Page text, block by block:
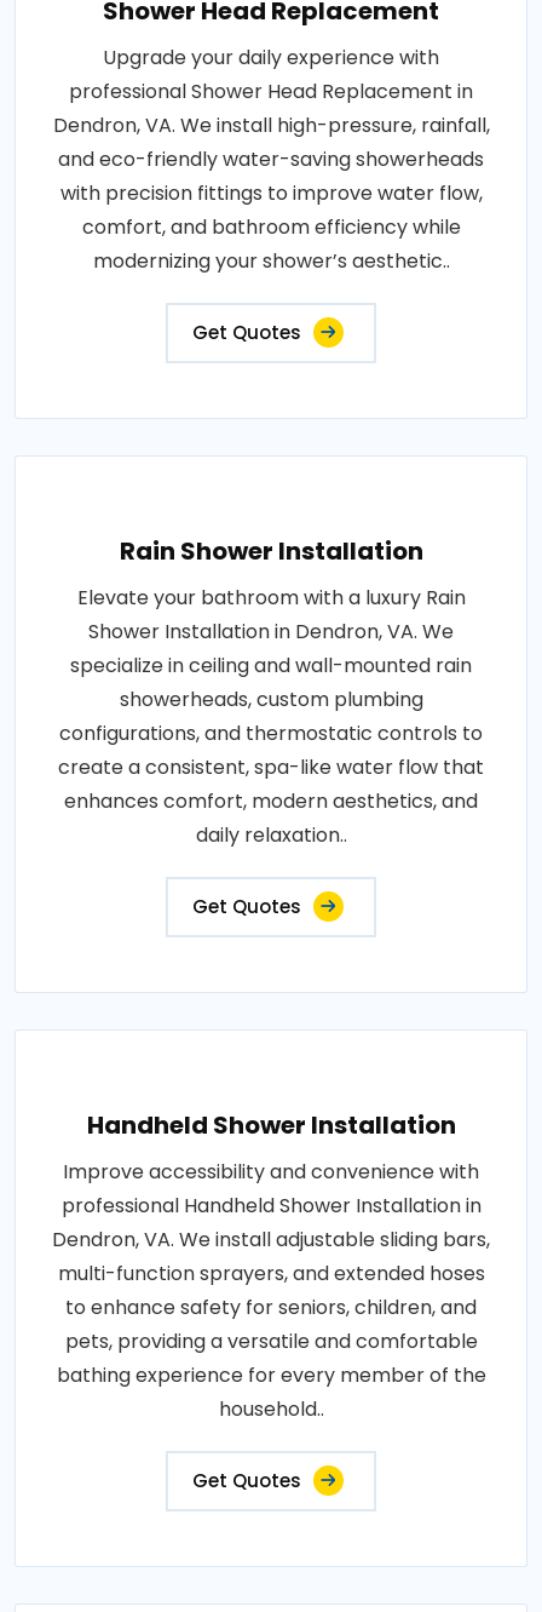
Shower Head Replacement
Upgrade your daily experience with
professional Shower Head Replacement in
Dendron, VA. We install high-pressure, rainfall,
and eco-friendly water-saving showerheads
with precision fittings to improve water flow,
comfort, and bathroom efficiency while
modernizing your shower’s aesthetic..
Get Quotes
Rain Shower Installation
Elevate your bathroom with a luxury Rain
Shower Installation in Dendron, VA. We
specialize in ceiling and wall-mounted rain
showerheads, custom plumbing
configurations, and thermostatic controls to
create a consistent, spa-like water flow that
enhances comfort, modern aesthetics, and
daily relaxation..
Get Quotes
Handheld Shower Installation
Improve accessibility and convenience with
professional Handheld Shower Installation in
Dendron, VA. We install adjustable sliding bars,
multi-function sprayers, and extended hoses
to enhance safety for seniors, children, and
pets, providing a versatile and comfortable
bathing experience for every member of the
household..
Get Quotes